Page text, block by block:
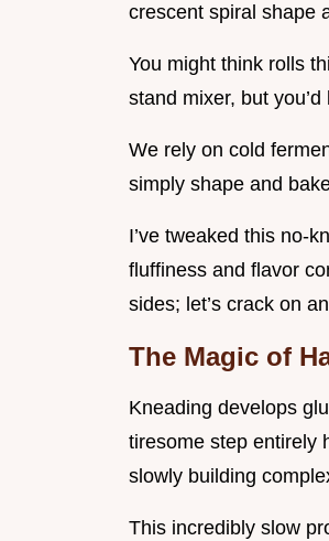
crescent spiral shape
You might think rolls
stand mixer, but
We rely on cold
simply shape and
I’ve tweaked this no-
fluffiness and flavor
sides; let’s crack on
The Magic of
Kneading develops
tiresome step entirely
slowly building
This incredibly slow